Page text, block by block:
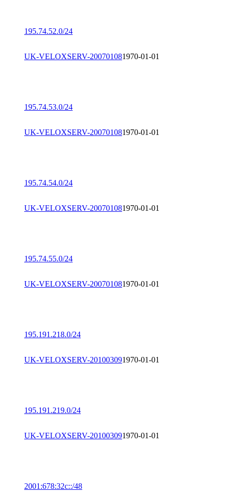
195.74.52.0/24
UK-VELOXSERV-200701081970-01-01
195.74.53.0/24
UK-VELOXSERV-200701081970-01-01
195.74.54.0/24
UK-VELOXSERV-200701081970-01-01
195.74.55.0/24
UK-VELOXSERV-200701081970-01-01
195.191.218.0/24
UK-VELOXSERV-201003091970-01-01
195.191.219.0/24
UK-VELOXSERV-201003091970-01-01
2001:678:32c::/48